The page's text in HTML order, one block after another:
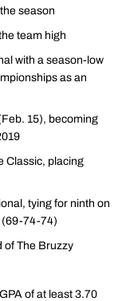
season
team high
with a season-low
as an
15), becoming
Classic, placing
tying for ninth on
(69-74-74)
of The Bruzzy
of at least 3.70